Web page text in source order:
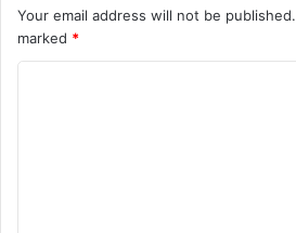
Your email address will not be published.
marked *